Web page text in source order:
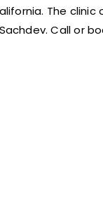
The
Call or